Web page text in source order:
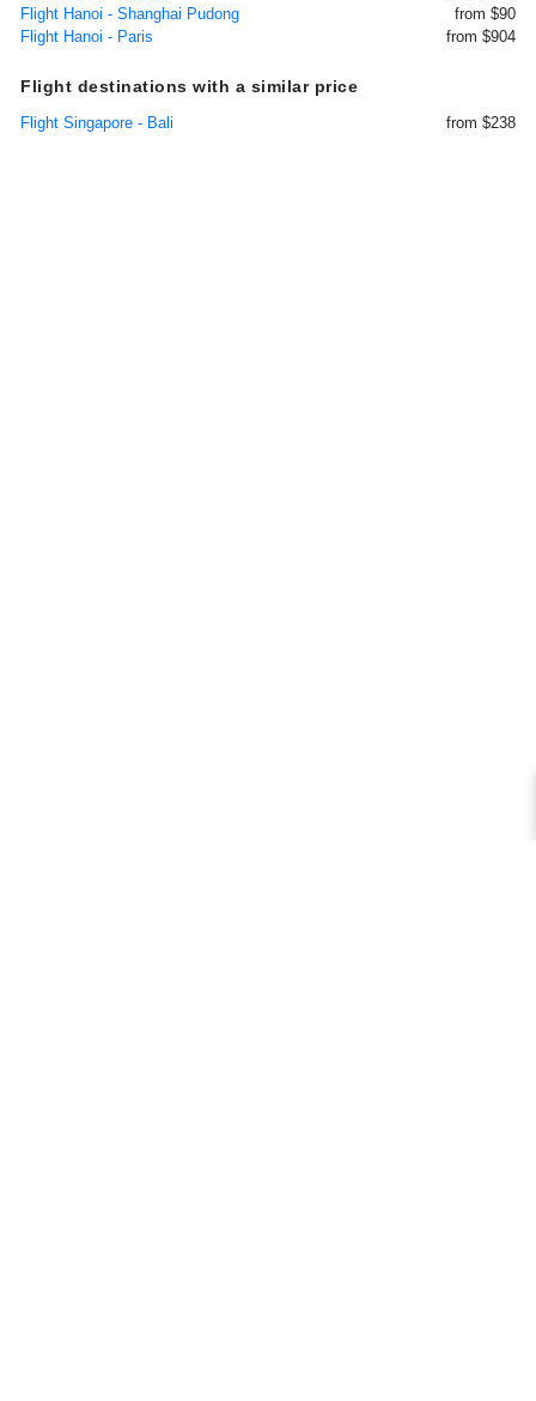
Flight Hanoi - Shanghai Pudong
from $90
Flight Hanoi - Paris
from $904
Flight destinations with a similar price
Flight Singapore - Bali from $238